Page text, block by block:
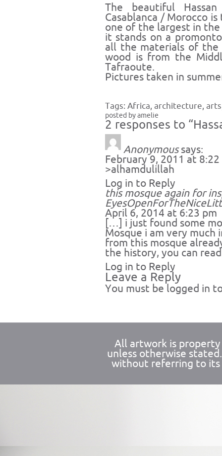
The beautiful
Casablanca / Morocco
one of the largest in
it stands on a
all the materials of the
wood is from the
Tafraoute.
Pictures taken in
Tags: Africa, architecture, arts
posted by amelie
2 responses to
Anonymous says:
February 9, 2011 at 8:22
>alhamdulillah
Log in to Reply
this mosque again for
April 6, 2014 at 6:23 pm
[…] i just found some
Mosque i am very
from this mosque
the history, you can
Log in to Reply
Leave a Reply
You must be logged in
All artwork is property
unless otherwise
without referring to its